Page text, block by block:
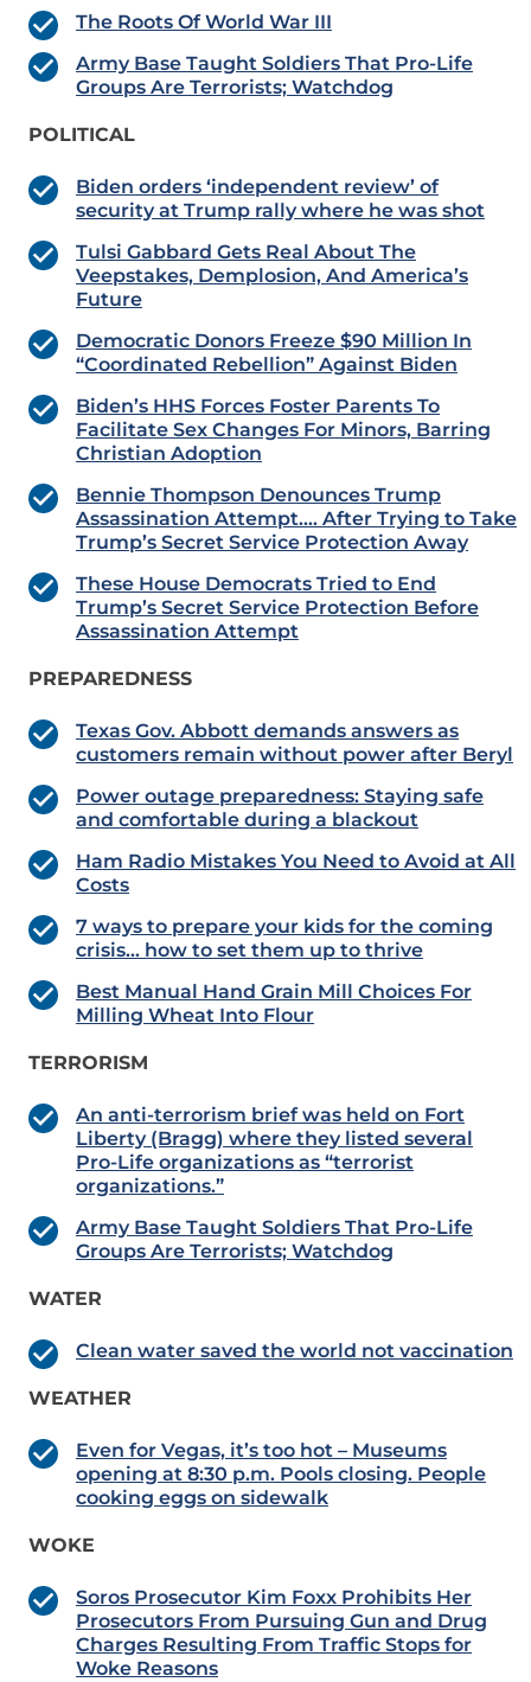
The Roots Of World War III
Army Base Taught Soldiers That Pro-Life
Groups Are Terrorists; Watchdog
POLITICAL
Biden orders ‘independent review’ of
security at Trump rally where he was shot
Tulsi Gabbard Gets Real About The
Veepstakes, Demplosion, And America’s
Future
Democratic Donors Freeze $90 Million In
“Coordinated Rebellion” Against Biden
Biden’s HHS Forces Foster Parents To
Facilitate Sex Changes For Minors, Barring
Christian Adoption
Bennie Thompson Denounces Trump
Assassination Attempt…. After Trying to Take
Trump’s Secret Service Protection Away
These House Democrats Tried to End
Trump’s Secret Service Protection Before
Assassination Attempt
PREPAREDNESS
Texas Gov. Abbott demands answers as
customers remain without power after Beryl
Power outage preparedness: Staying safe
and comfortable during a blackout
Ham Radio Mistakes You Need to Avoid at All
Costs
7 ways to prepare your kids for the coming
crisis… how to set them up to thrive
Best Manual Hand Grain Mill Choices For
Milling Wheat Into Flour
TERRORISM
An anti-terrorism brief was held on Fort
Liberty (Bragg) where they listed several
Pro-Life organizations as “terrorist
organizations.”
Army Base Taught Soldiers That Pro-Life
Groups Are Terrorists; Watchdog
WATER
Clean water saved the world not vaccination
WEATHER
Even for Vegas, it’s too hot – Museums
opening at 8:30 p.m. Pools closing. People
cooking eggs on sidewalk
WOKE
Soros Prosecutor Kim Foxx Prohibits Her
Prosecutors From Pursuing Gun and Drug
Charges Resulting From Traffic Stops for
Woke Reasons